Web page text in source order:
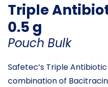
Triple
0.5 g
Pouch Bulk
Safetec’s Triple
combination of